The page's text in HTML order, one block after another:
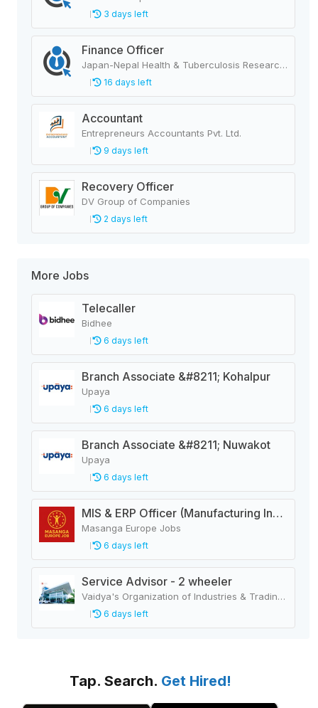
3 days left
Finance Officer
Japan-Nepal Health & Tuberculosis Research Association
16 days left
Accountant
Entrepreneurs Accountants Pvt. Ltd.
9 days left
Recovery Officer
DV Group of Companies
2 days left
More Jobs
Telecaller
Bidhee
6 days left
Branch Associate &#8211; Kohalpur
Upaya
6 days left
Branch Associate &#8211; Nuwakot
Upaya
6 days left
MIS & ERP Officer (Manufacturing Industry)
Masanga Europe Jobs
6 days left
Service Advisor - 2 wheeler
Vaidya's Organization of Industries & Trading Houses
6 days left
Tap. Search. Get Hired!